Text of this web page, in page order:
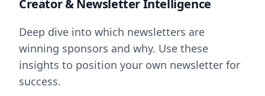
Creator & Newsletter Intelligence
Deep dive into which newsletters are
winning sponsors and why. Use these
insights to position your own newsletter for
success.